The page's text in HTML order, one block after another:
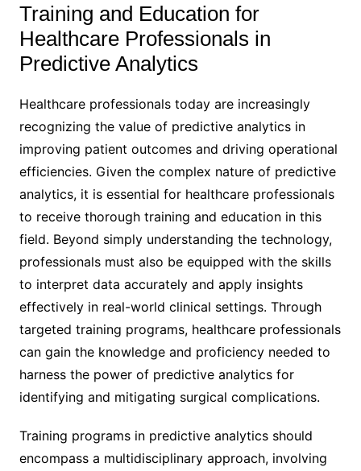
Training and Education for
Healthcare Professionals in
Predictive Analytics
Healthcare professionals today are increasingly
recognizing the value of predictive analytics in
improving patient outcomes and driving operational
efficiencies. Given the complex nature of predictive
analytics, it is essential for healthcare professionals
to receive thorough training and education in this
field. Beyond simply understanding the technology,
professionals must also be equipped with the skills
to interpret data accurately and apply insights
effectively in real-world clinical settings. Through
targeted training programs, healthcare professionals
can gain the knowledge and proficiency needed to
harness the power of predictive analytics for
identifying and mitigating surgical complications.
Training programs in predictive analytics should
encompass a multidisciplinary approach, involving